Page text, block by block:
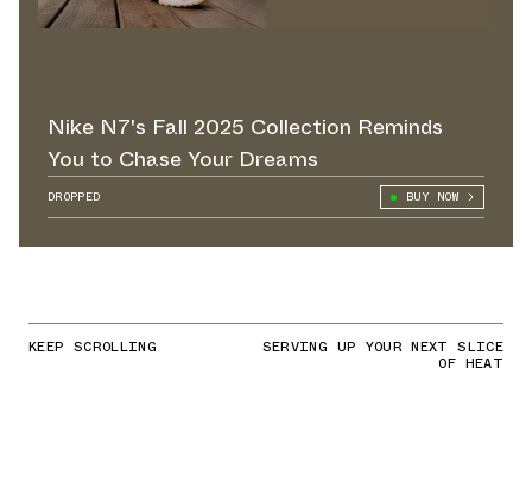
Nike N7's Fall 2025 Collection Reminds
You to Chase Your Dreams
DROPPED BUY NOW
KEEP SCROLLING SERVING UP YOUR NEXT SLICE
OF HEAT